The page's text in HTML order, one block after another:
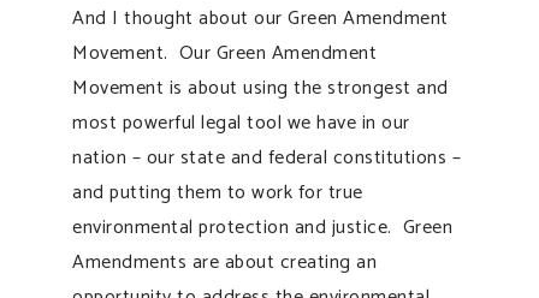
And I thought about our Green Amendment
Movement. Our Green Amendment
Movement is about using the strongest and
most powerful legal tool we have in our
nation – our state and federal constitutions –
and putting them to work for true
environmental protection and justice. Green
Amendments are about creating an